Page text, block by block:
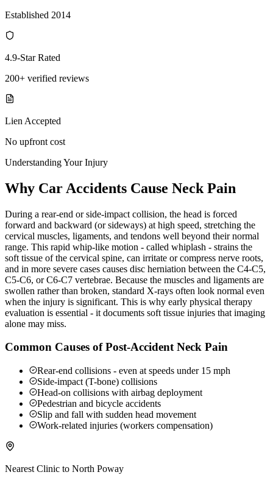
Established 2014
4.9-Star Rated
200+ verified reviews
Lien Accepted
No upfront cost
Understanding Your Injury
Why Car Accidents Cause Neck Pain
During a rear-end or side-impact collision, the head is forced
forward and backward (or sideways) at high speed, stretching the
cervical muscles, ligaments, and tendons well beyond their normal
range. This rapid whip-like motion - called whiplash - strains the
soft tissue of the cervical spine, can irritate or compress nerve roots,
and in more severe cases causes disc herniation between the C4-C5,
C5-C6, or C6-C7 vertebrae. Because the muscles and ligaments are
swollen rather than broken, standard X-rays often look normal even
when the injury is significant. This is why early physical therapy
evaluation is essential - it documents soft tissue injuries that imaging
alone may miss.
Common Causes of Post-Accident Neck Pain
Rear-end collisions - even at speeds under 15 mph
Side-impact (T-bone) collisions
Head-on collisions with airbag deployment
Pedestrian and bicycle accidents
Slip and fall with sudden head movement
Work-related injuries (workers compensation)
Nearest Clinic to North Poway